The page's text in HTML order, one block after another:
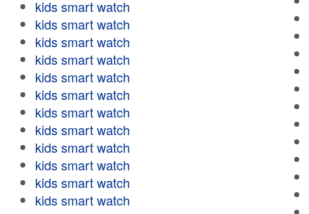
kids smart watch
kids smart watch
kids smart watch
kids smart watch
kids smart watch
kids smart watch
kids smart watch
kids smart watch
kids smart watch
kids smart watch
kids smart watch
kids smart watch